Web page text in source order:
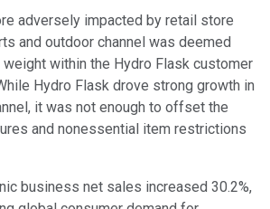
adversely impacted by retail store
and outdoor channel was deemed
within the Hydro Flask customer
Hydro Flask drove strong growth in
it was not enough to offset the
and nonessential item restrictions
business net sales increased 30.2%,